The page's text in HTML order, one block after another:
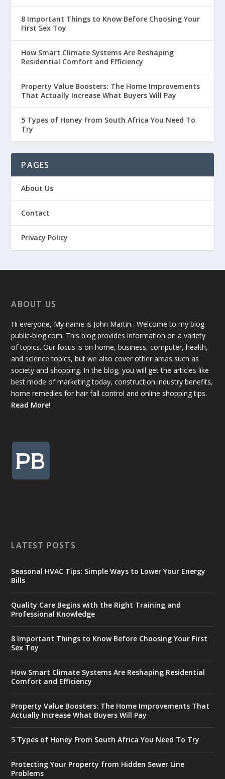
8 Important Things to Know Before Choosing Your
First Sex Toy
How Smart Climate Systems Are Reshaping
Residential Comfort and Efficiency
Property Value Boosters: The Home Improvements
That Actually Increase What Buyers Will Pay
5 Types of Honey From South Africa You Need To
Try
PAGES
About Us
Contact
Privacy Policy
ABOUT US
Hi everyone, My name is John Martin . Welcome to my blog
public-blog.com. This blog provides information on a variety
of topics. Our focus is on home, business, computer, health,
and science topics, but we also cover other areas such as
society and shopping. In the blog, you will get the articles like
best mode of marketing today, construction industry benefits,
home remedies for hair fall control and online shopping tips.
Read More!
LATEST POSTS
Seasonal HVAC Tips: Simple Ways to Lower Your Energy
Bills
Quality Care Begins with the Right Training and
Professional Knowledge
8 Important Things to Know Before Choosing Your First
Sex Toy
How Smart Climate Systems Are Reshaping Residential
Comfort and Efficiency
Property Value Boosters: The Home Improvements That
Actually Increase What Buyers Will Pay
5 Types of Honey From South Africa You Need To Try
Protecting Your Property from Hidden Sewer Line
Problems